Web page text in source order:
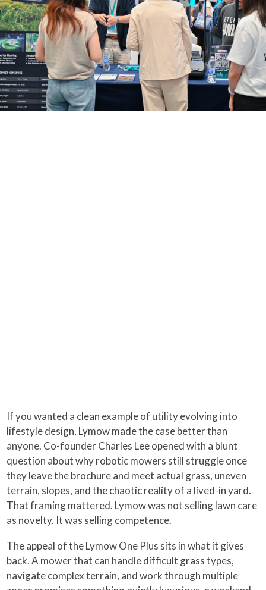
If you wanted a clean example of utility evolving into
lifestyle design, Lymow made the case better than
anyone. Co-founder Charles Lee opened with a blunt
question about why robotic mowers still struggle once
they leave the brochure and meet actual grass, uneven
terrain, slopes, and the chaotic reality of a lived-in yard.
That framing mattered. Lymow was not selling lawn care
as novelty. It was selling competence.
The appeal of the Lymow One Plus sits in what it gives
back. A mower that can handle difficult grass types,
navigate complex terrain, and work through multiple